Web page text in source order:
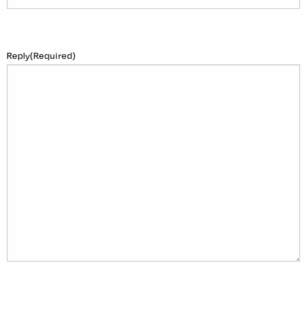
Reply(Required)